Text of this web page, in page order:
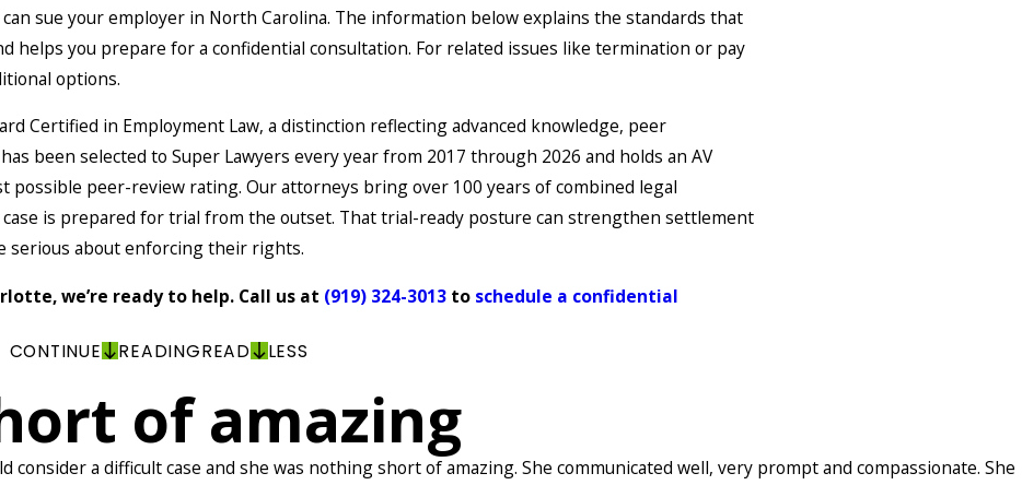
sue your employer in North Carolina. The information below explains the standards that
helps you prepare for a confidential consultation. For related issues like termination or pay
options.
Certified in Employment Law, a distinction reflecting advanced knowledge, peer
been selected to Super Lawyers every year from 2017 through 2026 and holds an AV
peer-review rating. Our attorneys bring over 100 years of combined legal
is prepared for trial from the outset. That trial-ready posture can strengthen settlement
serious about enforcing their rights.
we’re ready to help. Call us at (919) 324-3013 to schedule a confidential
CONTINUE READINGREAD LESS
of amazing
consider a difficult case and she was nothing short of amazing. She communicated well, very prompt and compassionate. She